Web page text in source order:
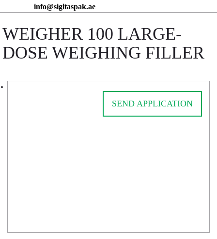
info@sigitaspak.ae
WEIGHER 100 LARGE-
DOSE WEIGHING FILLER
SEND APPLICATION